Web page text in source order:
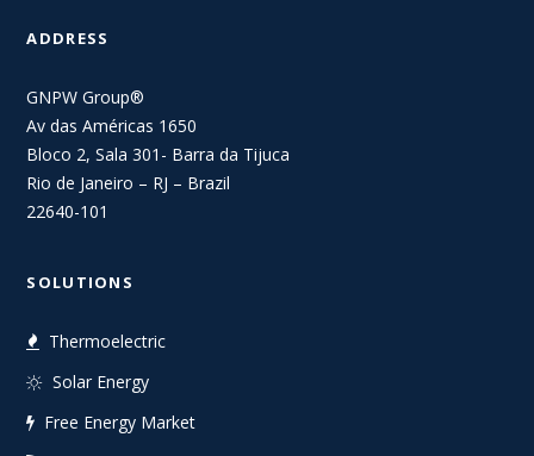
ADDRESS
GNPW Group®
Av das Américas 1650
Bloco 2, Sala 301- Barra da Tijuca
Rio de Janeiro – RJ – Brazil
22640-101
SOLUTIONS
Thermoelectric
Solar Energy
Free Energy Market